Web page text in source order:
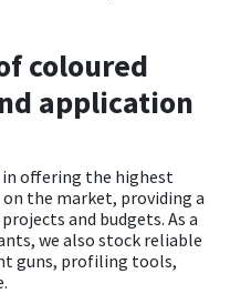
coloured
application
in offering the highest
the market, providing a
and budgets. As a
we also stock reliable
guns, profiling tools,